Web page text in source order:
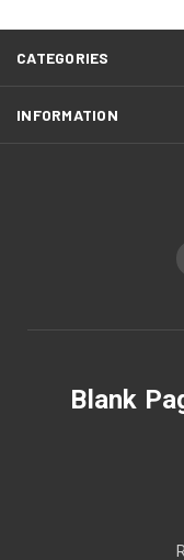
CATEGORIES
INFORMATION
Blank